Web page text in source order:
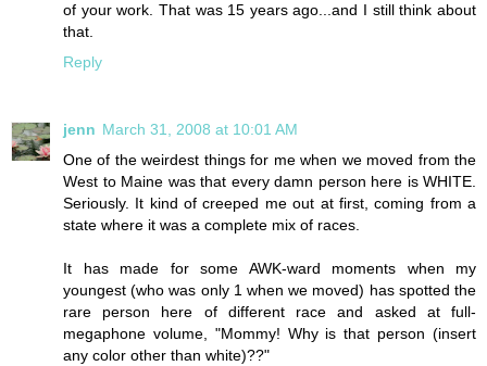
of your work. That was 15 years ago...and I still think about
that.
Reply
jenn March 31, 2008 at 10:01 AM
One of the weirdest things for me when we moved from the
West to Maine was that every damn person here is WHITE.
Seriously. It kind of creeped me out at first, coming from a
state where it was a complete mix of races.
It has made for some AWK-ward moments when my
youngest (who was only 1 when we moved) has spotted the
rare person here of different race and asked at full-
megaphone volume, "Mommy! Why is that person (insert
any color other than white)??"